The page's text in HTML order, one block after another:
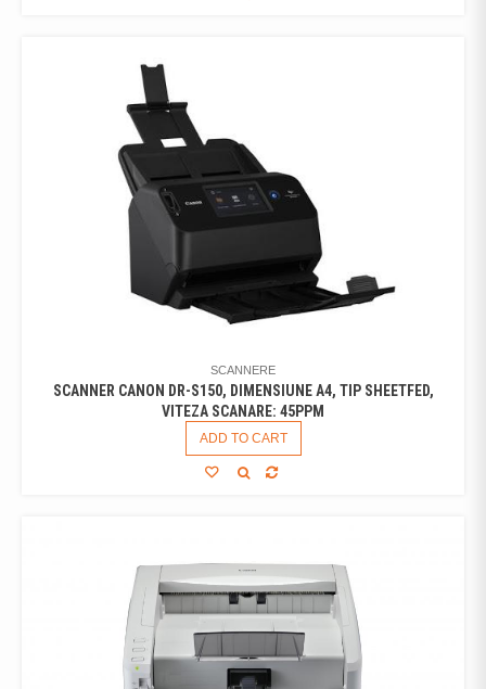
SCANNERE
SCANNER CANON DR-S150, DIMENSIUNE A4, TIP SHEETFED,
VITEZA SCANARE: 45PPM
ADD TO CART